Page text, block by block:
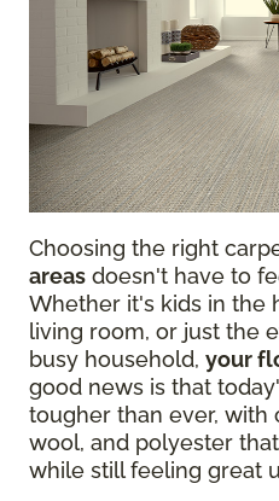
Choosing the right
areas doesn't have to
Whether it's kids in the
living room, or just the
busy household, your
good news is that
tougher than ever, with
wool, and polyester
while still feeling great